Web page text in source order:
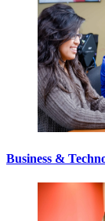
Business &